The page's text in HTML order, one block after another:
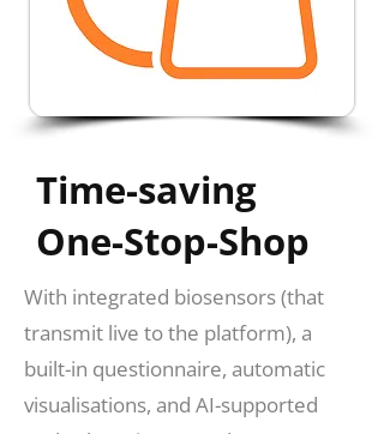
Time-saving
One-Stop-Shop
With integrated biosensors (that
transmit live to the platform), a
built-in questionnaire, automatic
visualisations, and AI-supported